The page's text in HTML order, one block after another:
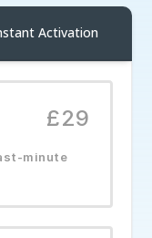
Activation
£29
minute